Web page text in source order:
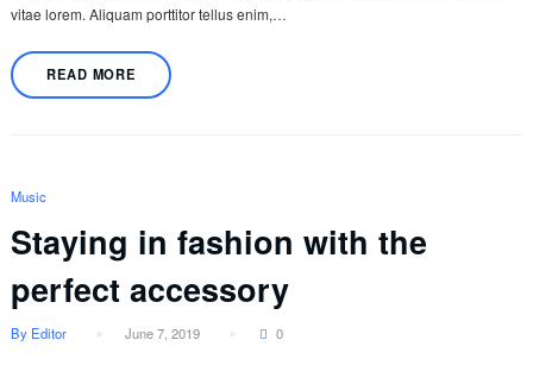
vitae lorem. Aliquam porttitor tellus enim,…
READ MORE
Music
Staying in fashion with the
perfect accessory
By Editor June 7, 2019 0